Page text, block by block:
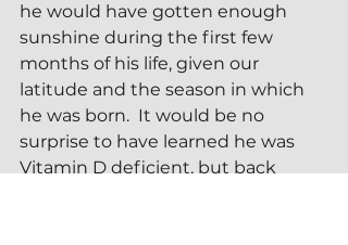
he would have gotten enough
sunshine during the first few
months of his life, given our
latitude and the season in which
he was born.  It would be no
surprise to have learned he was
Vitamin D deficient, but back